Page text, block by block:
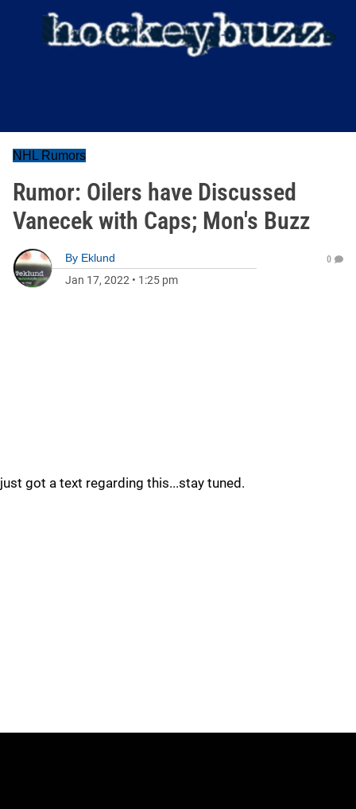
NHL Rumors
Rumor: Oilers have Discussed
Vanecek with Caps; Mon's Buzz
By Eklund
Jan 17, 2022 • 1:25 pm
0
just got a text regarding this...stay tuned.